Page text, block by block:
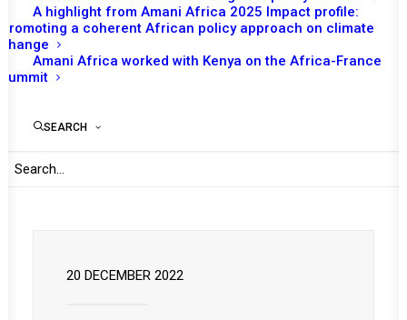
A highlight from Amani Africa 2025 Impact profile:
Promoting a coherent African policy approach on climate
change
Amani Africa worked with Kenya on the Africa-France
Summit
SEARCH
20 DECEMBER 2022
SECURITY COUNCIL AT ITS 9226TH MEETING
20 DECEMBER 2022